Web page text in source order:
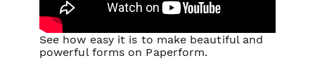
See how easy it is to make beautiful and
powerful forms on Paperform.